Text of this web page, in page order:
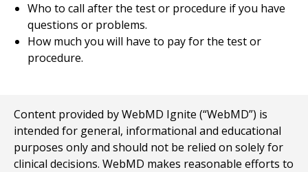
Who to call after the test or procedure if you have
questions or problems.
How much you will have to pay for the test or
procedure.
Content provided by WebMD Ignite (“WebMD”) is
intended for general, informational and educational
purposes only and should not be relied on solely for
clinical decisions. WebMD makes reasonable efforts to